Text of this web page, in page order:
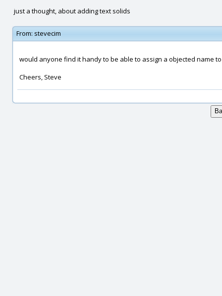
just a thought, about adding text solids
From: stevecim
would anyone find it handy to be able to assign a objected name
Cheers, Steve